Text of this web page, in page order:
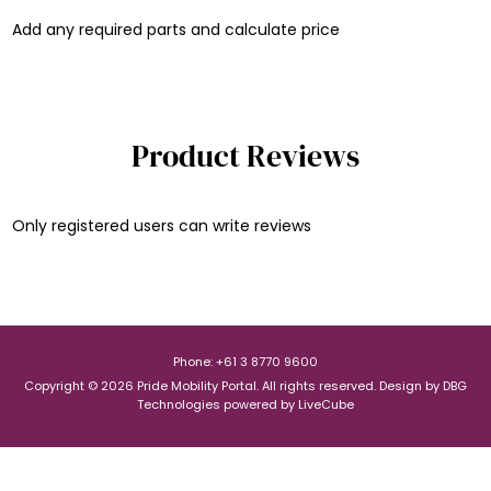
Add any required parts and calculate price
Product Reviews
Only registered users can write reviews
Phone: +61 3 8770 9600
Copyright © 2026 Pride Mobility Portal. All rights reserved. Design by DBG
Technologies powered by LiveCube